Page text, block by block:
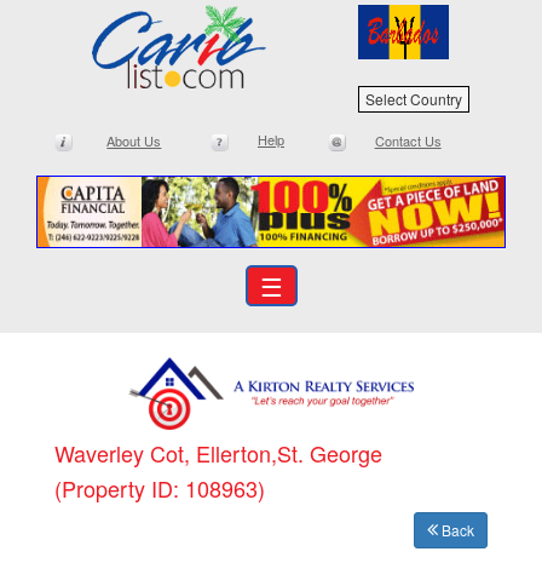
Select Country
About Us Help Contact Us
☰
Waverley Cot, Ellerton,St. George
(Property ID: 108963)
Back